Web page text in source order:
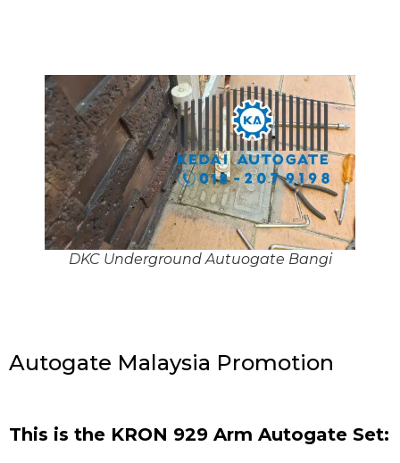
DKC Underground Autuogate Bangi
Autogate Malaysia Promotion
This is the KRON 929 Arm Autogate Set: